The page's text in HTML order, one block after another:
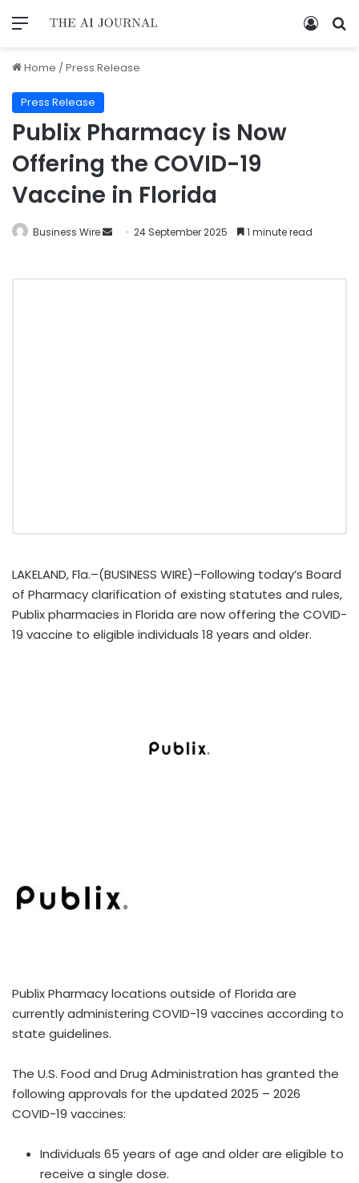
Home /Press Release
Press Release
Publix Pharmacy is Now
Offering the COVID-19
Vaccine in Florida
Business Wire 24 September 2025 1 minute read
LAKELAND, Fla.–(BUSINESS WIRE)–Following today’s Board
of Pharmacy clarification of existing statutes and rules,
Publix pharmacies in Florida are now offering the COVID-
19 vaccine to eligible individuals 18 years and older.
Publix Pharmacy locations outside of Florida are
currently administering COVID-19 vaccines according to
state guidelines.
The U.S. Food and Drug Administration has granted the
following approvals for the updated 2025 – 2026
COVID-19 vaccines:
Individuals 65 years of age and older are eligible to
receive a single dose.